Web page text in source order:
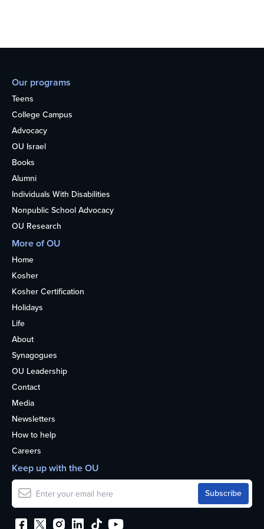
Our programs
Teens
College Campus
Advocacy
OU Israel
Books
Alumni
Individuals With Disabilities
Nonpublic School Advocacy
OU Research
More of OU
Home
Kosher
Kosher Certification
Holidays
Life
About
Synagogues
OU Leadership
Contact
Media
Newsletters
How to help
Careers
Keep up with the OU